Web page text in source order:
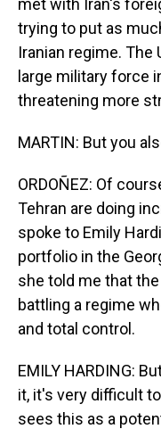
met with Iran's
trying to put as
Iranian regime. The
large military force
threatening more
MARTIN: But you
ORDOÑEZ: Of
Tehran are doing
spoke to Emily
portfolio in the
she told me that
battling a regime
and total control.
EMILY HARDING:
it, it's very difficult
sees this as a